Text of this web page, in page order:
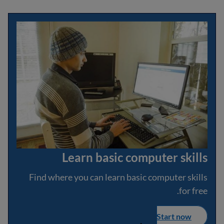
Learn basic computer skills
Find where you can learn basic computer skills
for free.
Start now